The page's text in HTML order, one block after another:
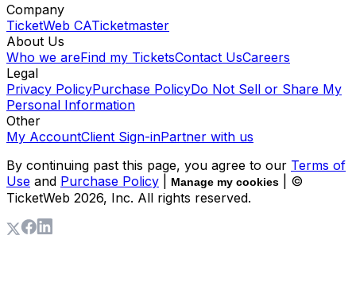
Company
TicketWeb CATicketmaster
About Us
Who we areFind my TicketsContact UsCareers
Legal
Privacy PolicyPurchase PolicyDo Not Sell or Share My
Personal Information
Other
My AccountClient Sign-inPartner with us
By continuing past this page, you agree to our Terms of
Use and Purchase Policy Manage my cookies
| ©
TicketWeb 2026, Inc. All rights reserved.